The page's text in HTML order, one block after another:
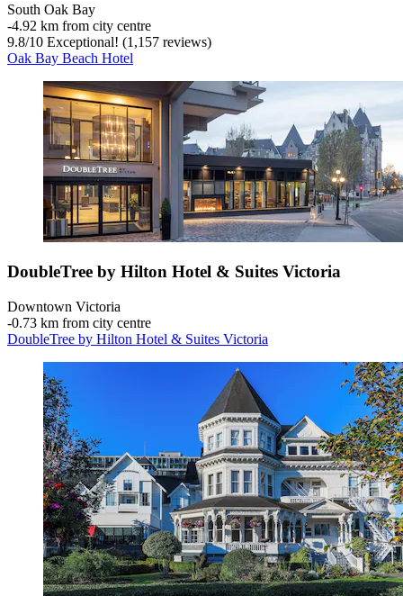
South Oak Bay
‐4.92 km from city centre
9.8/10 Exceptional! (1,157 reviews)
Oak Bay Beach Hotel
DoubleTree by Hilton Hotel & Suites Victoria
Downtown Victoria
‐0.73 km from city centre
DoubleTree by Hilton Hotel & Suites Victoria